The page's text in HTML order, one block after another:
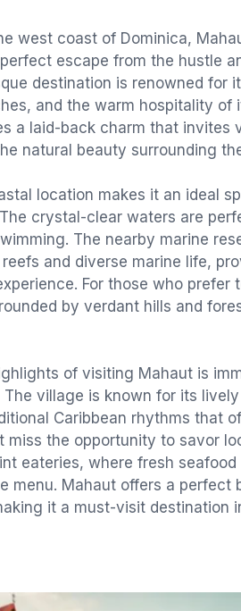
west coast of Dominica,
escape from the hustle
destination is renowned for
and the warm hospitality of
a laid-back charm that invites
natural beauty surrounding
location makes it an ideal
crystal-clear waters are
The nearby marine
and diverse marine life,
For those who prefer
by verdant hills and
of visiting Mahaut is
The village is known for its
Caribbean rhythms that
miss the opportunity to savor
eateries, where fresh
menu. Mahaut offers a perfect
it a must-visit destination